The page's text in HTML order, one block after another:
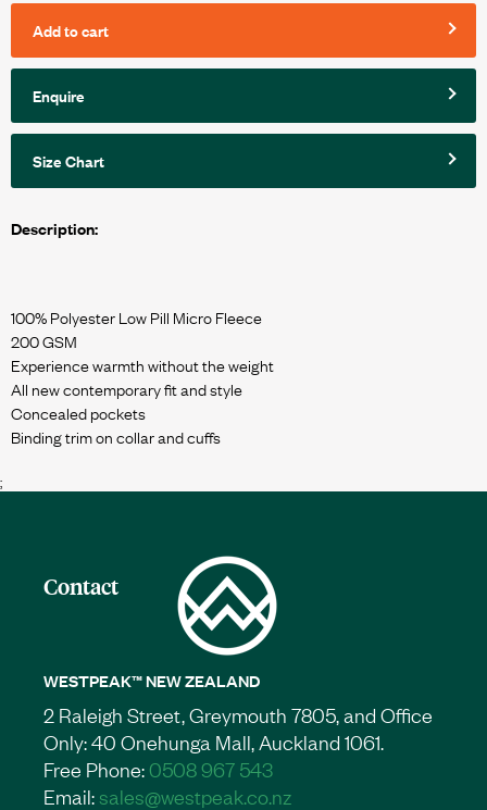
Add to cart
Enquire
Size Chart
Description:
100% Polyester Low Pill Micro Fleece
200 GSM
Experience warmth without the weight
All new contemporary fit and style
Concealed pockets
;
Contact
WESTPEAK™ NEW ZEALAND
2 Raleigh Street, Greymouth 7805, and Office
Only: 40 Onehunga Mall, Auckland 1061.
Free Phone:0508 967 543
Email:sales@westpeak.co.nz